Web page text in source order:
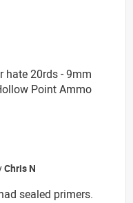
hate 20rds - 9mm
Point Ammo
Chris N
sealed primers.